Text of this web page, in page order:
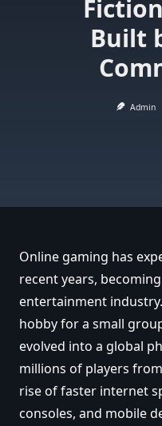
Built
Admin
Online gaming has
recent years,
entertainment
hobby for a small
evolved into a global
millions of players
rise of faster internet
consoles, and mobile